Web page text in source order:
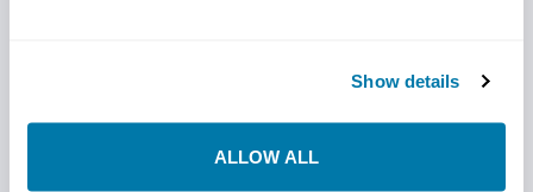
Show details
ALLOW ALL
Through hardened nose piece is available with a
variety of nozzle sizes. The nose piece is 1/8" larger
than the housing body which significantly reduces